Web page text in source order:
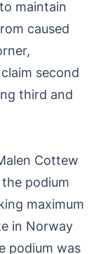
maintain
caused
second
third and
Cottew
podium
maximum
in Norway
podium was